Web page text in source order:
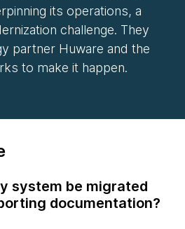
its operations, a
challenge. They
partner Huware and the
to make it happen.
system be migrated
documentation?